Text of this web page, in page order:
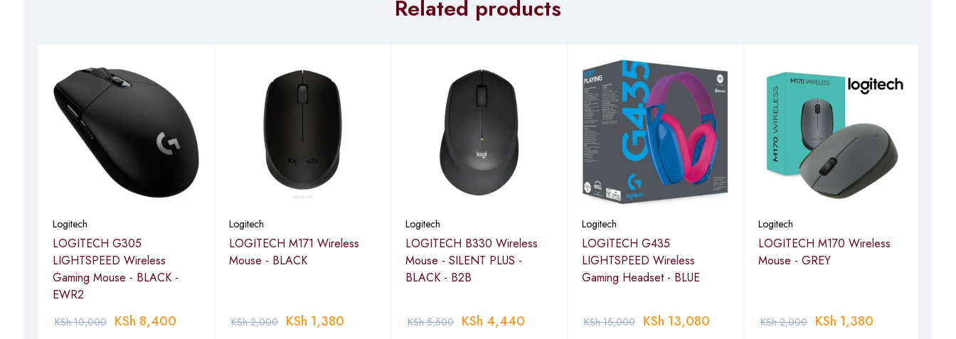
Related products
Logitech
LOGITECH G305
LIGHTSPEED Wireless
Gaming Mouse - BLACK -
EWR2
KSh10,000 KSh 8,400
Logitech
LOGITECH M171 Wireless
Mouse - BLACK
KSh2,000 KSh 1,380
Logitech
LOGITECH B330 Wireless
Mouse - SILENT PLUS -
BLACK - B2B
KSh5,500 KSh 4,440
Logitech
LOGITECH G435
LIGHTSPEED Wireless
Gaming Headset - BLUE
KSh15,000 KSh 13,080
Logitech
LOGITECH M170 Wireless
Mouse - GREY
KSh2,000 KSh 1,380